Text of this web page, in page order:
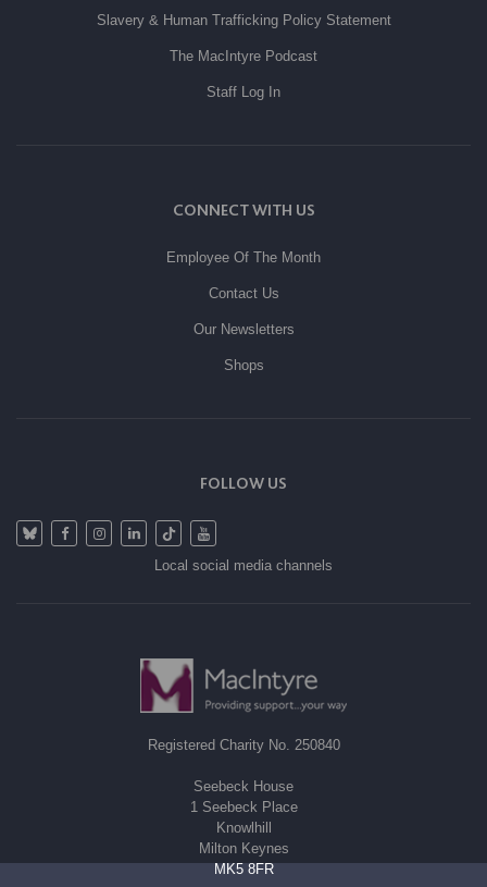
Slavery & Human Trafficking Policy Statement
The MacIntyre Podcast
Staff Log In
CONNECT WITH US
Employee Of The Month
Contact Us
Our Newsletters
Shops
FOLLOW US
Local social media channels
Registered Charity No. 250840
Seebeck House
1 Seebeck Place
Knowlhill
Milton Keynes
MK5 8FR